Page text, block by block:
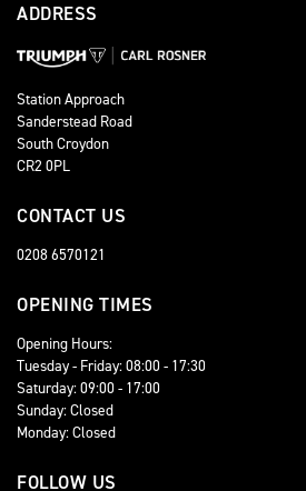
ADDRESS
Station Approach
Sanderstead Road
South Croydon
CR2 0PL
CONTACT US
0208 6570121
OPENING TIMES
Opening Hours:
Tuesday - Friday: 08:00 - 17:30
Saturday: 09:00 - 17:00
Sunday: Closed
Monday: Closed
FOLLOW US